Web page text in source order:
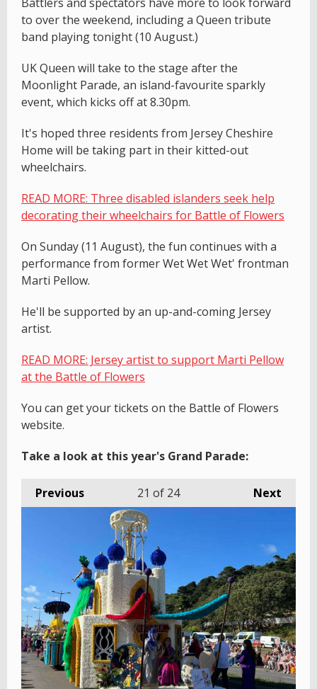
to over the weekend, including a Queen tribute
band playing tonight (10 August.)
UK Queen will take to the stage after the
Moonlight Parade, an island-favourite sparkly
event, which kicks off at 8.30pm.
It's hoped three residents from Jersey Cheshire
Home will be taking part in their kitted-out
wheelchairs.
READ MORE: Three disabled islanders seek help
decorating their wheelchairs for Battle of Flowers
On Sunday (11 August), the fun continues with a
performance from former Wet Wet Wet' frontman
Marti Pellow.
He'll be supported by an up-and-coming Jersey
artist.
READ MORE: Jersey artist to support Marti Pellow
at the Battle of Flowers
You can get your tickets on the Battle of Flowers
website.
Take a look at this year's Grand Parade:
Previous Next
21 of 24